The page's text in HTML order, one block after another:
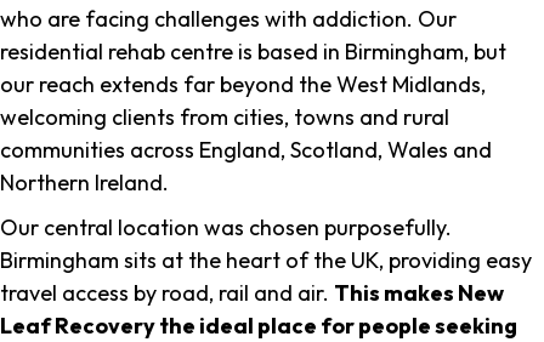
who are facing challenges with addiction. Our
residential rehab centre is based in Birmingham, but
our reach extends far beyond the West Midlands,
welcoming clients from cities, towns and rural
communities across England, Scotland, Wales and
Northern Ireland.
Our central location was chosen purposefully.
Birmingham sits at the heart of the UK, providing easy
travel access by road, rail and air. This makes New
Leaf Recovery the ideal place for people seeking